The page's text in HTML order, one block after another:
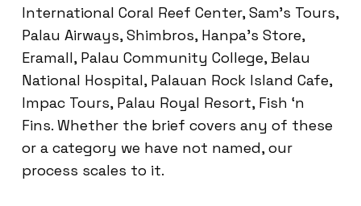
International Coral Reef Center, Sam’s Tours,
Palau Airways, Shimbros, Hanpa’s Store,
Eramall, Palau Community College, Belau
National Hospital, Palauan Rock Island Cafe,
Impac Tours, Palau Royal Resort, Fish ‘n
Fins. Whether the brief covers any of these
or a category we have not named, our
process scales to it.